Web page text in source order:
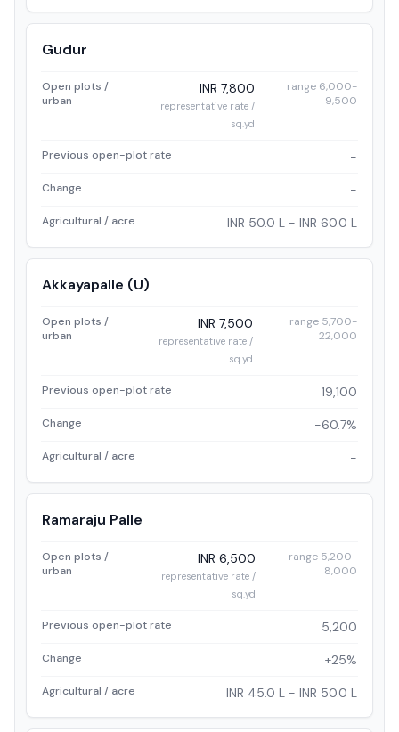
Gudur
Open plots /
urban
INR 7,800
representative rate /
sq.yd
range 6,000-
9,500
Previous open-plot rate -
Change -
Agricultural / acre INR 50.0 L - INR 60.0 L
Akkayapalle (U)
Open plots /
urban
INR 7,500
representative rate /
sq.yd
range 5,700-
22,000
Previous open-plot rate 19,100
Change -60.7%
Agricultural / acre -
Ramaraju Palle
Open plots /
urban
INR 6,500
representative rate /
sq.yd
range 5,200-
8,000
Previous open-plot rate 5,200
Change +25%
Agricultural / acre INR 45.0 L - INR 50.0 L